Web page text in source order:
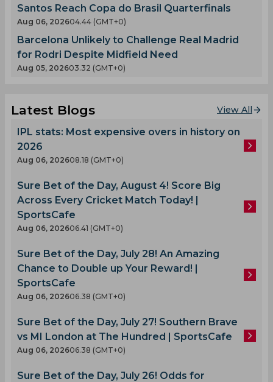
Santos Reach Copa do Brasil Quarterfinals
Aug 06, 202604.44 (GMT+0)
Barcelona Unlikely to Challenge Real Madrid
for Rodri Despite Midfield Need
Aug 05, 202603.32 (GMT+0)
Latest Blogs View All
IPL stats: Most expensive overs in history on
2026
Aug 06, 202608.18 (GMT+0)
Sure Bet of the Day, August 4! Score Big
Across Every Cricket Match Today! |
SportsCafe
Aug 06, 202606.41 (GMT+0)
Sure Bet of the Day, July 28! An Amazing
Chance to Double up Your Reward! |
SportsCafe
Aug 06, 202606.38 (GMT+0)
Sure Bet of the Day, July 27! Southern Brave
vs MI London at The Hundred | SportsCafe
Aug 06, 202606.38 (GMT+0)
Sure Bet of the Day, July 26! Odds for